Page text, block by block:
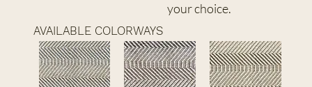
your choice.
AVAILABLE COLORWAYS